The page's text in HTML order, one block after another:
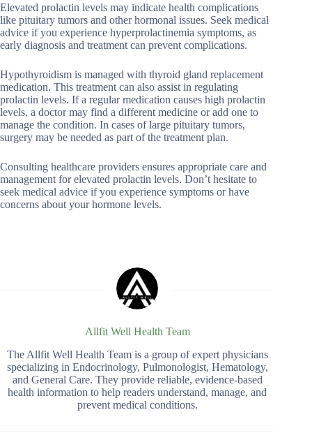
Elevated prolactin levels may indicate health complications
like pituitary tumors and other hormonal issues. Seek medical
advice if you experience hyperprolactinemia symptoms, as
early diagnosis and treatment can prevent complications.
Hypothyroidism is managed with thyroid gland replacement
medication. This treatment can also assist in regulating
prolactin levels. If a regular medication causes high prolactin
levels, a doctor may find a different medicine or add one to
manage the condition. In cases of large pituitary tumors,
surgery may be needed as part of the treatment plan.
Consulting healthcare providers ensures appropriate care and
management for elevated prolactin levels. Don’t hesitate to
seek medical advice if you experience symptoms or have
concerns about your hormone levels.
Allfit Well Health Team
The Allfit Well Health Team is a group of expert physicians
specializing in Endocrinology, Pulmonologist, Hematology,
and General Care. They provide reliable, evidence-based
health information to help readers understand, manage, and
prevent medical conditions.